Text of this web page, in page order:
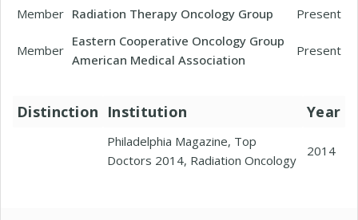
Member Radiation Therapy Oncology Group Present
Member
Eastern Cooperative Oncology Group
American Medical Association
Present
Distinction Institution Year
Philadelphia Magazine, Top
Doctors 2014, Radiation Oncology
2014